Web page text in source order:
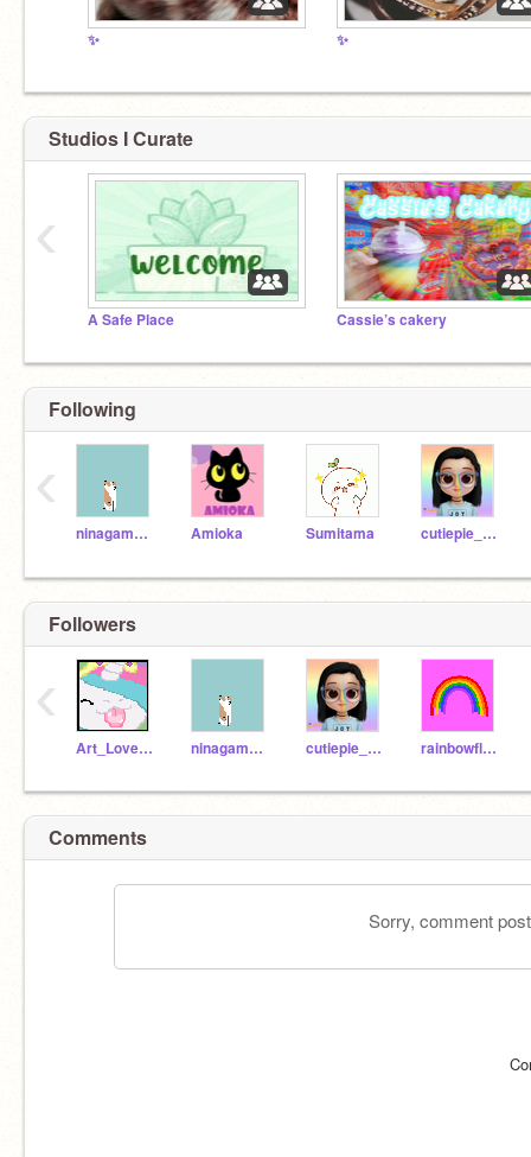
✨ ✨
Studios I Curate
A Safe Place Cassie’s cakery
‹
Following
ninagamer007 Amioka Sumitama cutiepie_swan_lux
‹
Followers
Art_Lover511 ninagamer007 cutiepie_swan_lux rainbowflower653
‹
Comments
Sorry, comment